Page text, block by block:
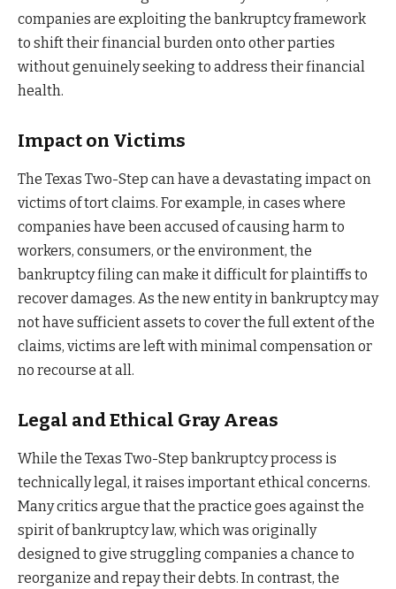
companies are exploiting the bankruptcy framework
to shift their financial burden onto other parties
without genuinely seeking to address their financial
health.
Impact on Victims
The Texas Two-Step can have a devastating impact on
victims of tort claims. For example, in cases where
companies have been accused of causing harm to
workers, consumers, or the environment, the
bankruptcy filing can make it difficult for plaintiffs to
recover damages. As the new entity in bankruptcy may
not have sufficient assets to cover the full extent of the
claims, victims are left with minimal compensation or
no recourse at all.
Legal and Ethical Gray Areas
While the Texas Two-Step bankruptcy process is
technically legal, it raises important ethical concerns.
Many critics argue that the practice goes against the
spirit of bankruptcy law, which was originally
designed to give struggling companies a chance to
reorganize and repay their debts. In contrast, the